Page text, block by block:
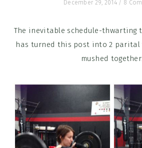
December 29, 2014 / 8
The inevitable schedule-thwarting
has turned this post into 2 parital
mushed together: